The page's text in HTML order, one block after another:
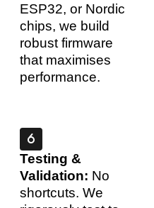
ESP32, or Nordic
chips, we build
robust firmware
that maximises
performance.
Testing &
Validation: No
shortcuts. We